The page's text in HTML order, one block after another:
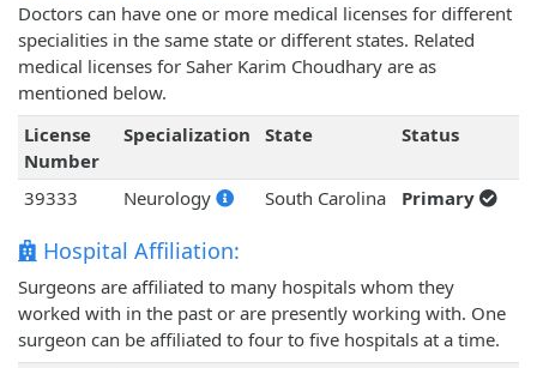
Doctors can have one or more medical licenses for different
specialities in the same state or different states. Related
medical licenses for Saher Karim Choudhary are as
mentioned below.
License
Number
Specialization State Status
39333 Neurology South Carolina Primary
Hospital Affiliation:
Surgeons are affiliated to many hospitals whom they
worked with in the past or are presently working with. One
surgeon can be affiliated to four to five hospitals at a time.